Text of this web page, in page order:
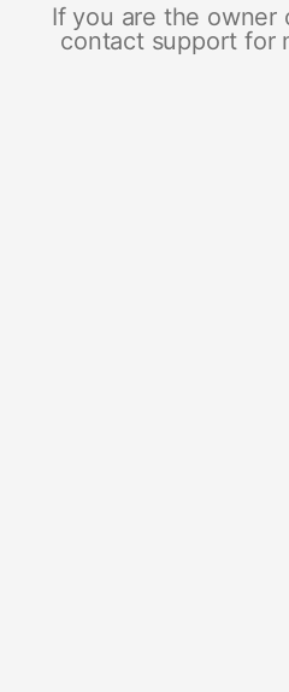
If you are the owner
contact support for